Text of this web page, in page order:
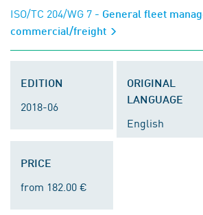
ISO/TC 204/WG 7 - General fleet
commercial/freight
EDITION
2018-06
ORIGINAL
LANGUAGE
English
PRICE
from 182.00 €